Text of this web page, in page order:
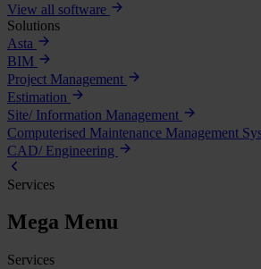
View all software
Solutions
Asta
BIM
Project Management
Estimation
Site/ Information Management
Computerised Maintenance Management
CAD/ Engineering
Services
Mega Menu
Services